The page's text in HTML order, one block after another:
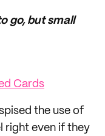
go, but small
Cards
the use of
right even if they